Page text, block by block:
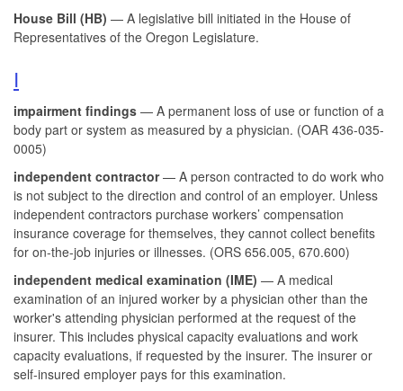
House Bill (HB) — A legislative bill initiated in the House of
Representatives of the Oregon Legislature.
I
impairment findings — A permanent loss of use or function of a
body part or system as measured by a physician. (OAR 436-035-
0005)
independent contractor— A person contracted to do work who
is not subject to the direction and control of an employer. Unless
independent contractors purchase workers’ compensation
insurance coverage for themselves, they cannot collect benefits
for on-the-job injuries or illnesses. (ORS 656.005, 670.600)
independent medical examination (IME) — A medical
examination of an injured worker by a physician other than the
worker's attending physician performed at the request of the
insurer. This includes physical capacity evaluations and work
capacity evaluations, if requested by the insurer. The insurer or
self-insured employer pays for this examination.